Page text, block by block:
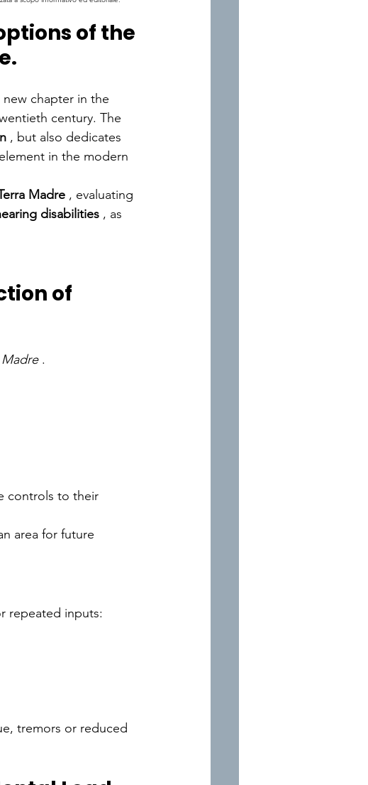
of the
new chapter in the
century. The
, but also dedicates
in the modern
Madre , evaluating
disabilities , as
of
Madre .
controls to their
area for future
repeated inputs:
tremors or reduced